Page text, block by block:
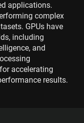
applications.
complex
GPUs have
including
and
accelerating
results.